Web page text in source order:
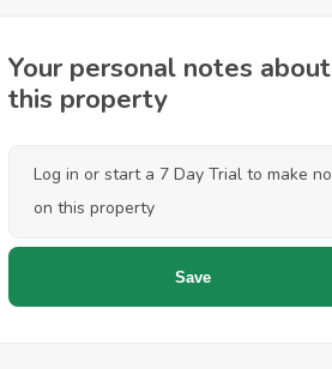
Your personal notes about
this property